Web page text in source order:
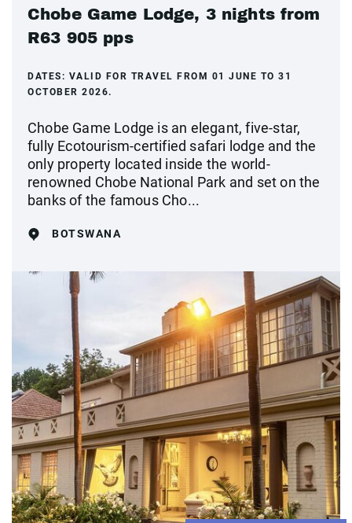
Chobe Game Lodge, 3 nights from
R63 905 pps
DATES: VALID FOR TRAVEL FROM 01 JUNE TO 31
OCTOBER 2026.
Chobe Game Lodge is an elegant, five-star,
fully Ecotourism-certified safari lodge and the
only property located inside the world-
renowned Chobe National Park and set on the
banks of the famous Cho...
BOTSWANA